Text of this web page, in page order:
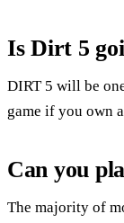
Is Dirt 5
DIRT 5 will be
game if you own a
Can you
The majority of